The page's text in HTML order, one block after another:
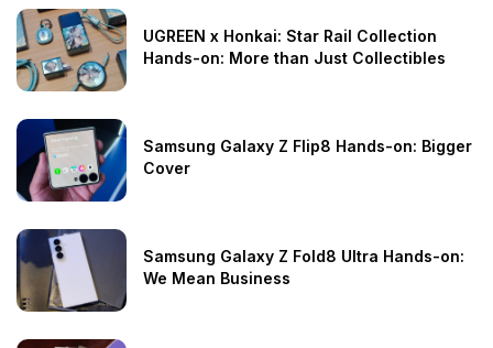
UGREEN x Honkai: Star Rail Collection
Hands-on: More than Just Collectibles
Samsung Galaxy Z Flip8 Hands-on: Bigger
Cover
Samsung Galaxy Z Fold8 Ultra Hands-on:
We Mean Business